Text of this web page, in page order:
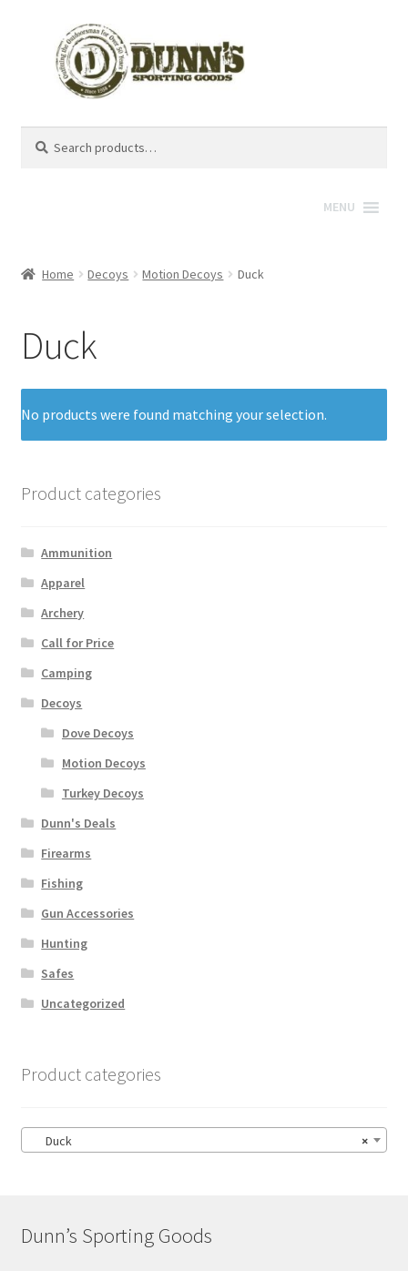
for:
MENU
Home Decoys Motion Decoys Duck
Duck
No products were found matching your selection.
Product categories
Ammunition
Apparel
Archery
Call for Price
Camping
Decoys
Dove Decoys
Motion Decoys
Turkey Decoys
Dunn's Deals
Firearms
Fishing
Gun Accessories
Hunting
Safes
Uncategorized
Product categories
×
Duck
Dunn’s Sporting Goods